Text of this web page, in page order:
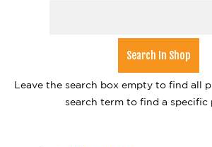
Contact
Leave the search box empty to find all
search term to find a specific